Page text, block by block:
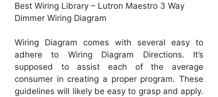
Best Wiring Library – Lutron Maestro 3 Way
Dimmer Wiring Diagram
Wiring Diagram comes with several easy to
adhere to Wiring Diagram Directions. It’s
supposed to assist each of the average
consumer in creating a proper program. These
guidelines will likely be easy to grasp and apply.